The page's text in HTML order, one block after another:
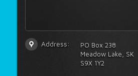
PO Box 238
Meadow Lake, SK
S9X 1Y2
Address: